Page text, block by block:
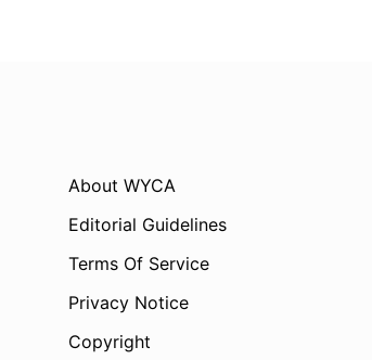
About WYCA
Editorial Guidelines
Terms Of Service
Privacy Notice
Copyright